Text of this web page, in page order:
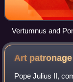
Vertumnus and
Pontormo, in the
Art
Pope Julius II,